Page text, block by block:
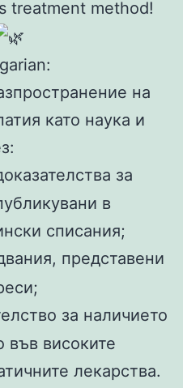
treatment method!
на
като наука и
за
в
списания;
представени
за наличието
във високите
лекарства.